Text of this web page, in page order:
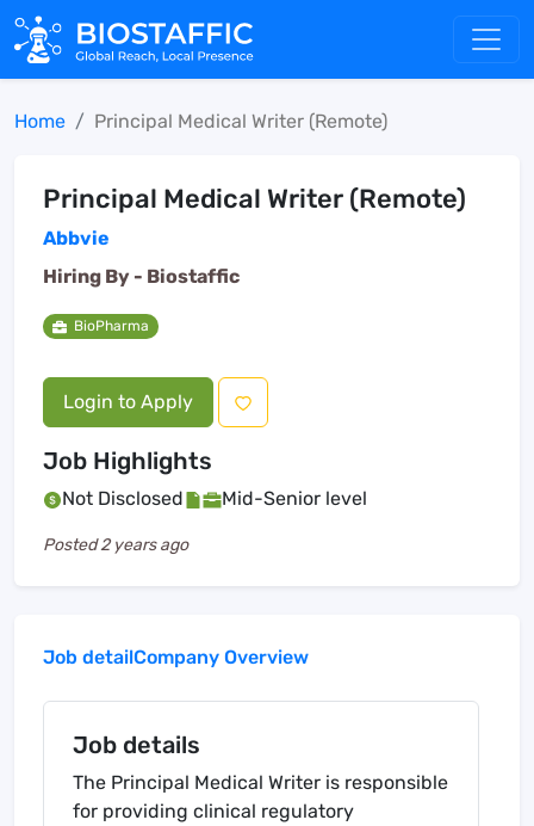
Home Principal Medical Writer (Remote)
Principal Medical Writer (Remote)
Abbvie
Hiring By - Biostaffic
BioPharma
Login to Apply
Job Highlights
Not Disclosed Mid-Senior level
Posted2 years ago
Job detailCompany Overview
Job details
The Principal Medical Writer is responsible
for providing clinical regulatory